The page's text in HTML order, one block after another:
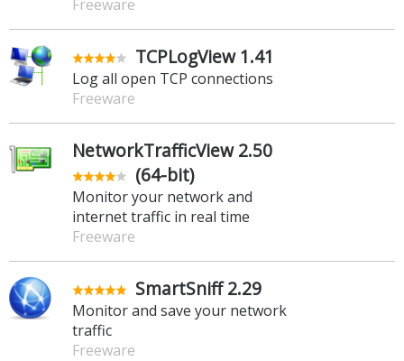
Freeware
TCPLogView 1.41
Log all open TCP connections
Freeware
NetworkTrafficView 2.50
(64-bit)
Monitor your network and
internet traffic in real time
Freeware
SmartSniff 2.29
Monitor and save your network
traffic
Freeware